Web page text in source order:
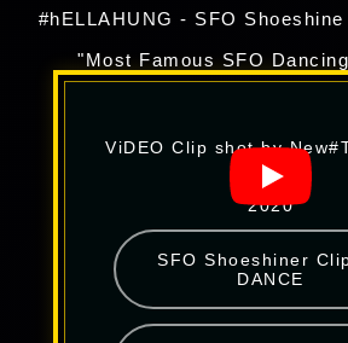
#hELLAHUNG - SFO
"Most Famous SFO
ViDEO Clip shot by
2020
SFO Shoeshiner
DANCE